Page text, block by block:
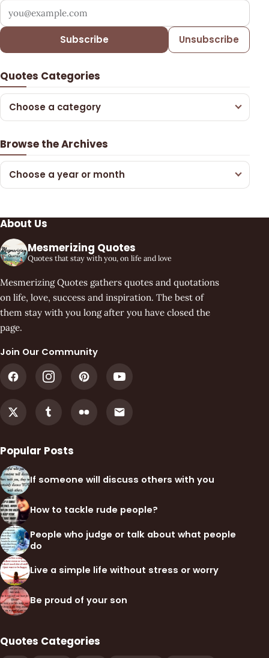
Your email address
Subscribe Unsubscribe
Quotes Categories
Choose a category
Browse the Archives
Choose a year or month
About Us
Mesmerizing Quotes
Quotes that stay with you, on life and love
Mesmerizing Quotes gathers quotes and quotations
on life, love, success and inspiration. The best of
them stay with you long after you have closed the
page.
Join Our Community
Popular Posts
If someone will discuss others with you
How to tackle rude people?
People who judge or talk about what people
do
Live a simple life without stress or worry
Be proud of your son
Quotes Categories